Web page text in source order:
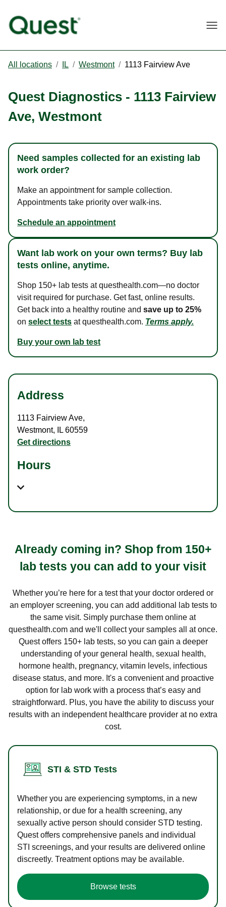
All locations / IL / Westmont / 1113 Fairview Ave
Quest Diagnostics - 1113 Fairview
Ave, Westmont
Need samples collected for an existing lab
work order?
Make an appointment for sample collection.
Appointments take priority over walk-ins.
Schedule an appointment
Want lab work on your own terms? Buy lab
tests online, anytime.
Shop 150+ lab tests at questhealth.com—no doctor
visit required for purchase. Get fast, online results.
Get back into a healthy routine and save up to 25%
on select tests at questhealth.com. Terms apply.
Buy your own lab test
Address
1113 Fairview Ave,
Westmont, IL 60559
Get directions
Hours
Already coming in? Shop from 150+
lab tests you can add to your visit
Whether you’re here for a test that your doctor ordered or
an employer screening, you can add additional lab tests to
the same visit. Simply purchase them online at
questhealth.com and we'll collect your samples all at once.
Quest offers 150+ lab tests, so you can gain a deeper
understanding of your general health, sexual health,
hormone health, pregnancy, vitamin levels, infectious
disease status, and more. It's a convenient and proactive
option for lab work with a process that’s easy and
straightforward. Plus, you have the ability to discuss your
results with an independent healthcare provider at no extra
cost.
STI & STD Tests
Whether you are experiencing symptoms, in a new
relationship, or due for a health screening, any
sexually active person should consider STD testing.
Quest offers comprehensive panels and individual
STI screenings, and your results are delivered online
discreetly. Treatment options may be available.
Browse tests